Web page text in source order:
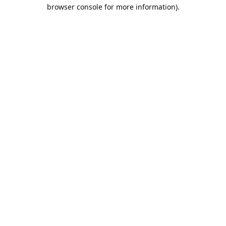
browser console for more information).